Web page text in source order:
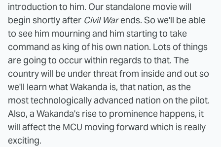
introduction to him. Our standalone movie will
begin shortly after Civil Warends. So we'll be able
to see him mourning and him starting to take
command as king of his own nation. Lots of things
are going to occur within regards to that. The
country will be under threat from inside and out so
we'll learn what Wakanda is, that nation, as the
most technologically advanced nation on the pilot.
Also, a Wakanda's rise to prominence happens, it
will affect the MCU moving forward which is really
exciting.